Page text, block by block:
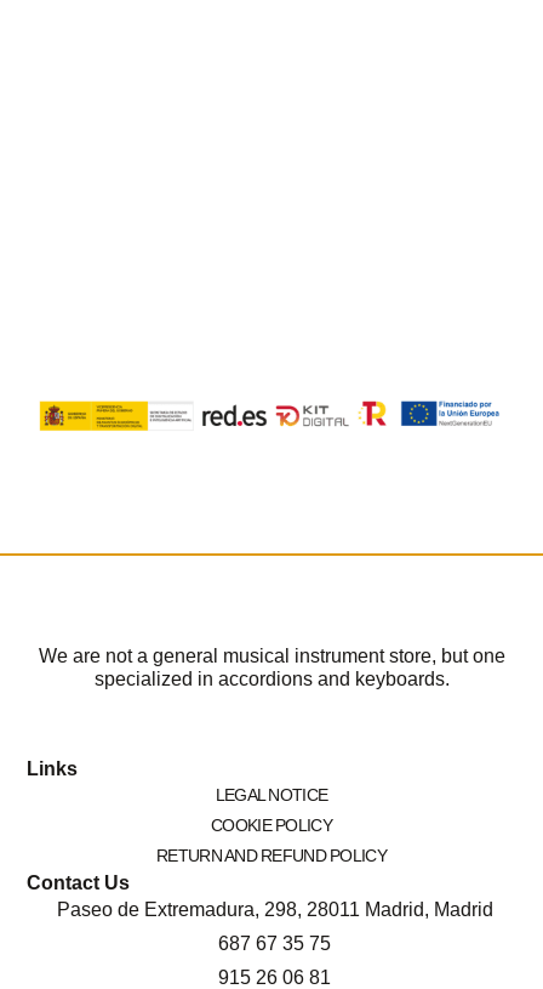
We are not a general musical instrument store, but one
specialized in accordions and keyboards.
Links
LEGAL NOTICE
COOKIE POLICY
RETURN AND REFUND POLICY
Contact Us
Paseo de Extremadura, 298, 28011 Madrid, Madrid
687 67 35 75
915 26 06 81